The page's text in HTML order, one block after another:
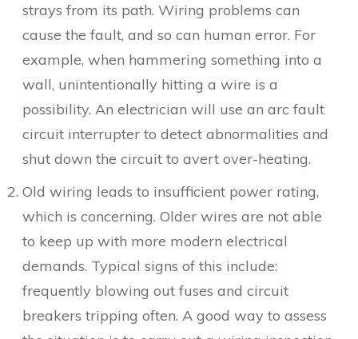
strays from its path. Wiring problems can
cause the fault, and so can human error. For
example, when hammering something into a
wall, unintentionally hitting a wire is a
possibility. An electrician will use an arc fault
circuit interrupter to detect abnormalities and
shut down the circuit to avert over-heating.
Old wiring leads to insufficient power rating,
which is concerning. Older wires are not able
to keep up with more modern electrical
demands. Typical signs of this include:
frequently blowing out fuses and circuit
breakers tripping often. A good way to assess